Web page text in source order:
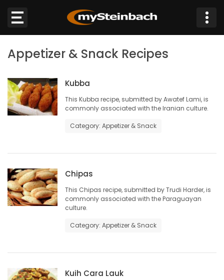
Sections
NEWS
BUSINESS
Appetizer & Snack Recipes
Kubba
This Kubba recipe, submitted by Awatef Lami, is
commonly associated with the Iranian culture.
Category: Appetizer & Snack
Chipas
This Chipas recipe, submitted by Trudi Harder, is
commonly associated with the Paraguayan
culture.
Category: Appetizer & Snack
Kuih Cara Lauk